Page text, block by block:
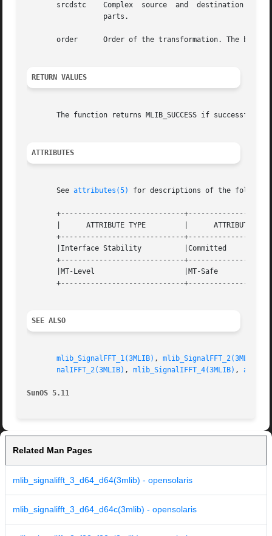
       srcdstc	  Complex  source  and	destination  signal array. srcdstc[2*i] contains the real parts, and srcdstc[2*i+1] contains the imaginary
       order	  Order of the transformation. The base-2 logarithm of the number of data samples.
RETURN VALUES
The function returns MLIB_SUCCESS if successful.
ATTRIBUTES
       See
attributes(5) for descriptions of the
+-----------------------------
       |      ATTRIBUTE TYPE	     |	    ATTRIBUTE VALUE	   |
+-----------------------------
       |Interface Stability	     |Committed 		   |
+-----------------------------
       |MT-Level		     |MT-Safe			   |
+-----------------------------
SEE ALSO
mlib_SignalFFT_1(3MLIB) , mlib_SignalFFT_2(3MLIB)
nalIFFT_2(3MLIB) , mlib_SignalIFFT_4(3MLIB) ,
SunOS 5.11
Related Man Pages
mlib_signalifft_3_d64_d64(3mlib) - opensolaris
mlib_signalifft_3_d64_d64c(3mlib) - opensolaris